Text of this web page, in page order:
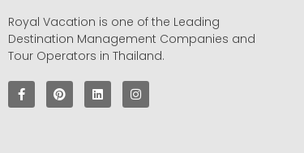
Royal Vacation is one of the Leading
Destination Management Companies and
Tour Operators in Thailand.